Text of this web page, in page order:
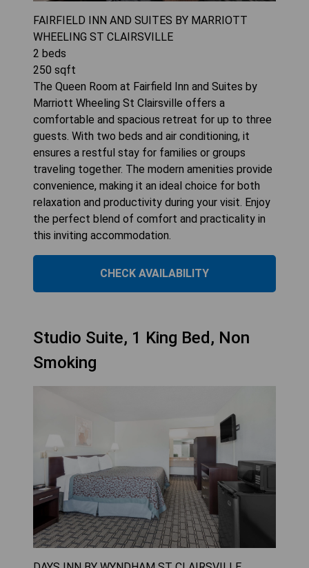
FAIRFIELD INN AND SUITES BY MARRIOTT
WHEELING ST CLAIRSVILLE
2 beds
250 sqft
The Queen Room at Fairfield Inn and Suites by
Marriott Wheeling St Clairsville offers a
comfortable and spacious retreat for up to three
guests. With two beds and air conditioning, it
ensures a restful stay for families or groups
traveling together. The modern amenities provide
convenience, making it an ideal choice for both
relaxation and productivity during your visit. Enjoy
the perfect blend of comfort and practicality in
this inviting accommodation.
CHECK AVAILABILITY
Studio Suite, 1 King Bed, Non
Smoking